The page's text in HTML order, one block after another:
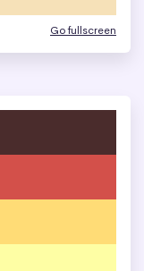
Go fullscreen